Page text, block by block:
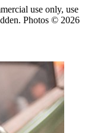
use only, use
Photos © 2026